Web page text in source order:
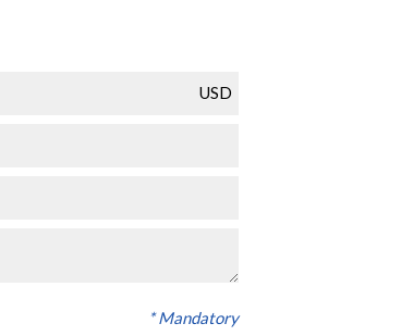
USD
* Mandatory